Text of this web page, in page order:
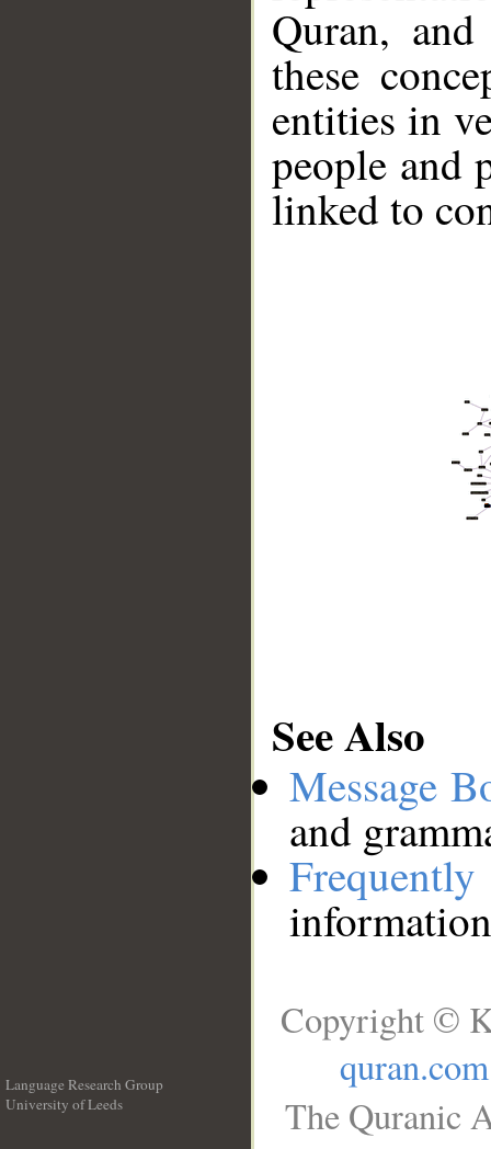
Quran,
these
entities in
people and
linked to
See Also
Message
and
Language Research Group
University of Leeds
Copyright ©
quran.com
The Quranic